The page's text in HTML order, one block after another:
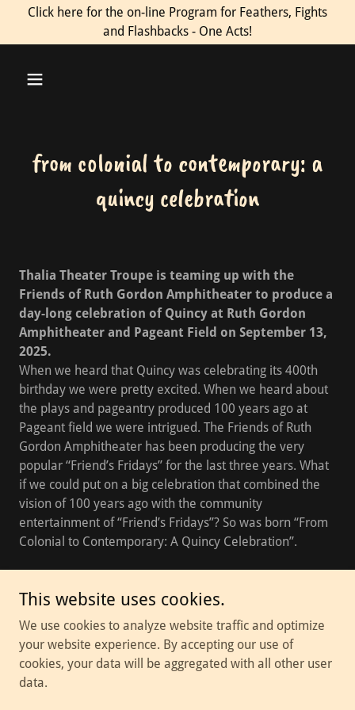
Click here for the on-line Program for Feathers, Fights
and Flashbacks - One Acts!
from colonial to contemporary: a
quincy celebration
Thalia Theater Troupe is teaming up with the
Friends of Ruth Gordon Amphitheater to produce a
day-long celebration of Quincy at Ruth Gordon
Amphitheater and Pageant Field on September 13,
2025.
When we heard that Quincy was celebrating its 400th
birthday we were pretty excited. When we heard about
the plays and pageantry produced 100 years ago at
Pageant field we were intrigued. The Friends of Ruth
Gordon Amphitheater has been producing the very
popular “Friend’s Fridays” for the last three years. What
if we could put on a big celebration that combined the
vision of 100 years ago with the community
entertainment of “Friend’s Fridays”? So was born “From
Colonial to Contemporary: A Quincy Celebration”.
Copyright © 2026 Thalia Theater Troupe - All Rights Reserved.
Powered by
This website uses cookies.
We use cookies to analyze website traffic and optimize
your website experience. By accepting our use of
cookies, your data will be aggregated with all other user
data.